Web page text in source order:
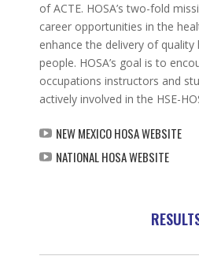
of ACTE. HOSA’s two-fold
career opportunities in the
enhance the delivery of quality
people. HOSA’s goal is to
occupations instructors and
actively involved in the HSE-
NEW MEXICO HOSA WEBSITE
NATIONAL HOSA WEBSITE